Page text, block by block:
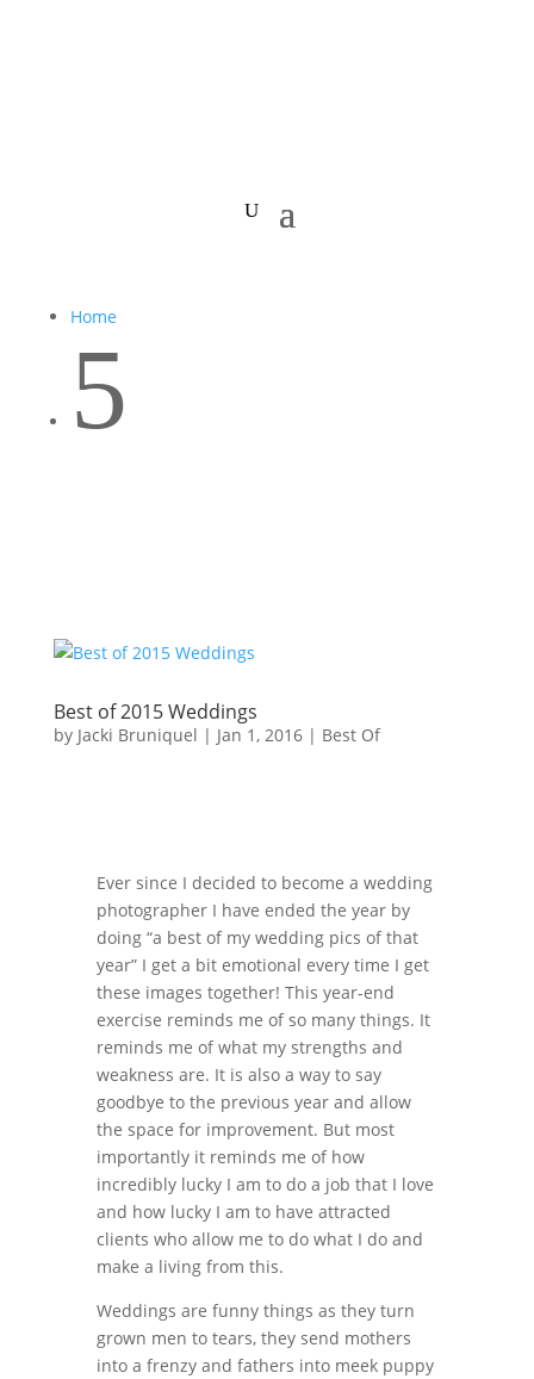
Home
5
Best of 2015 Weddings
by Jacki Bruniquel | Jan 1, 2016| Best Of
Ever since I decided to become a wedding
photographer I have ended the year by
doing “a best of my wedding pics of that
year” I get a bit emotional every time I get
these images together! This year-end
exercise reminds me of so many things. It
reminds me of what my strengths and
weakness are. It is also a way to say
goodbye to the previous year and allow
the space for improvement. But most
importantly it reminds me of how
incredibly lucky I am to do a job that I love
and how lucky I am to have attracted
clients who allow me to do what I do and
make a living from this.
Weddings are funny things as they turn
grown men to tears, they send mothers
into a frenzy and fathers into meek puppy